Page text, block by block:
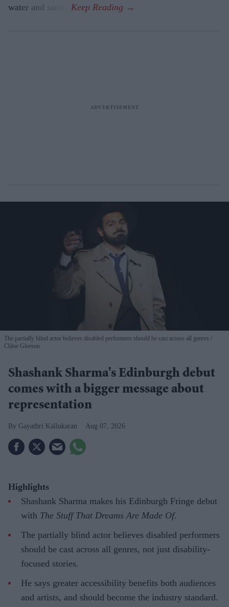
water and sanity.
The partially blind actor believes disabled performers should be cast across all genres
Chloe Gleeson
Shashank Sharma's Edinburgh debut
comes with a bigger message about
representation
Gayathri Kallukaran Aug 07, 2026
Highlights
Shashank Sharma makes his Edinburgh Fringe debut
with The Stuff That Dreams Are Made Of.
The partially blind actor believes disabled performers
should be cast across all genres, not just disability-
focused stories.
He says greater accessibility benefits both audiences
and artists, and should become the industry standard.